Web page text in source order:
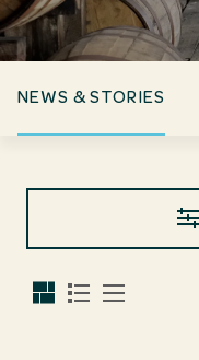
NEWS & STORIES